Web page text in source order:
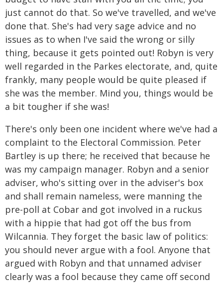
just cannot do that. So we've travelled, and we've
done that. She's had very sage advice and no
issues as to when I've said the wrong or silly
thing, because it gets pointed out! Robyn is very
well regarded in the Parkes electorate, and, quite
frankly, many people would be quite pleased if
she was the member. Mind you, things would be
a bit tougher if she was!
There's only been one incident where we've had a
complaint to the Electoral Commission. Peter
Bartley is up there; he received that because he
was my campaign manager. Robyn and a senior
adviser, who's sitting over in the adviser's box
and shall remain nameless, were manning the
pre-poll at Cobar and got involved in a ruckus
with a hippie that had got off the bus from
Wilcannia. They forget the basic law of politics:
you should never argue with a fool. Anyone that
argued with Robyn and that unnamed adviser
clearly was a fool because they came off second